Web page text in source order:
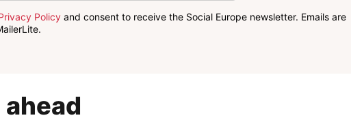
Policy and consent to receive the Social Europe newsletter. Emails are